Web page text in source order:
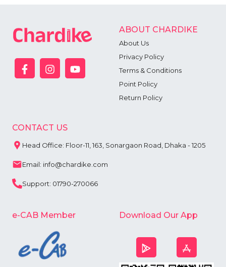
ABOUT CHARDIKE
About Us
Privacy Policy
Terms & Conditions
Point Policy
Return Policy
CONTACT US
Head Office: Floor-11, 163, Sonargaon Road, Dhaka - 1205
Email: info@chardike.com
Support: 01790-270066
e-CAB Member Download Our App